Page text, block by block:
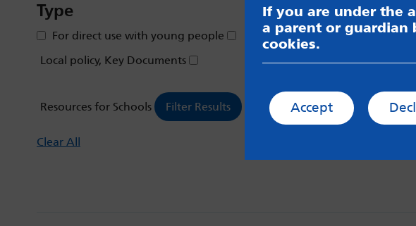
Type
For direct use with young people
Local policy, Key Documents
Resources for Schools
Clear All
If you are under the
a parent or guardian
cookies.
Accept